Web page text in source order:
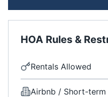
HOA Rules &
Rentals Allowed
Airbnb / Short-term